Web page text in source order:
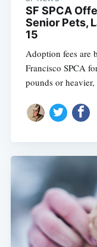
SF SPCA
Senior Pets,
15
Adoption fees are
Francisco SPCA
pounds or